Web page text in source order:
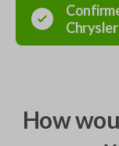
Chrysler
How